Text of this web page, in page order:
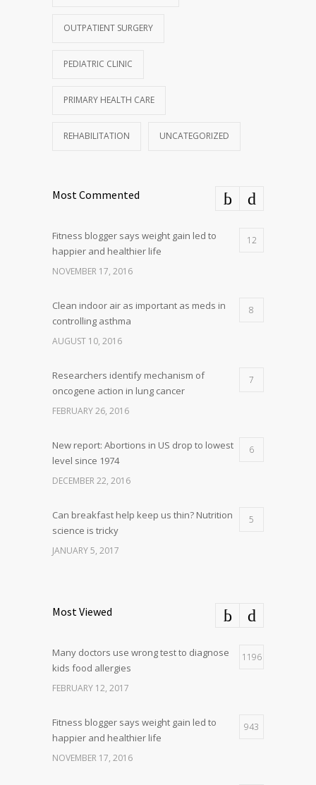
OUTPATIENT SURGERY
PEDIATRIC CLINIC
PRIMARY HEALTH CARE
REHABILITATION UNCATEGORIZED
Most Commented
Fitness blogger says weight gain led to
happier and healthier life
12
NOVEMBER 17, 2016
Clean indoor air as important as meds in
controlling asthma
8
AUGUST 10, 2016
Researchers identify mechanism of
oncogene action in lung cancer
7
FEBRUARY 26, 2016
New report: Abortions in US drop to lowest
level since 1974
6
DECEMBER 22, 2016
Can breakfast help keep us thin? Nutrition
science is tricky
5
JANUARY 5, 2017
Most Viewed
Many doctors use wrong test to diagnose
kids food allergies
1196
FEBRUARY 12, 2017
Fitness blogger says weight gain led to
happier and healthier life
943
NOVEMBER 17, 2016